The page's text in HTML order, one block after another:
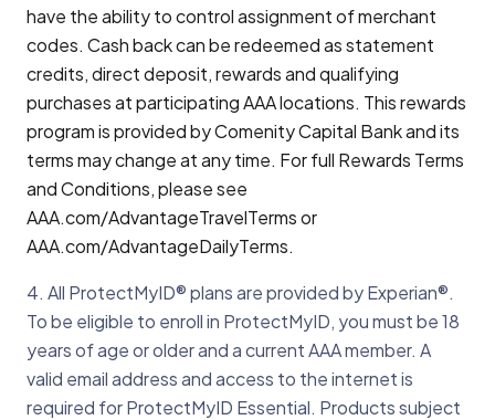
have the ability to control assignment of merchant
codes. Cash back can be redeemed as statement
credits, direct deposit, rewards and qualifying
purchases at participating AAA locations. This rewards
program is provided by Comenity Capital Bank and its
terms may change at any time. For full Rewards Terms
and Conditions, please see
AAA.com/AdvantageTravelTerms or
AAA.com/AdvantageDailyTerms.
4. All ProtectMyID® plans are provided by Experian®.
To be eligible to enroll in ProtectMyID, you must be 18
years of age or older and a current AAA member. A
valid email address and access to the internet is
required for ProtectMyID Essential. Products subject